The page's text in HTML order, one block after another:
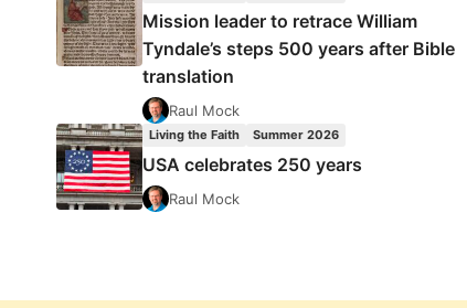
Mission leader to retrace William
Tyndale’s steps 500 years after Bible
translation
Raul Mock
Living the Faith Summer 2026
USA celebrates 250 years
Raul Mock